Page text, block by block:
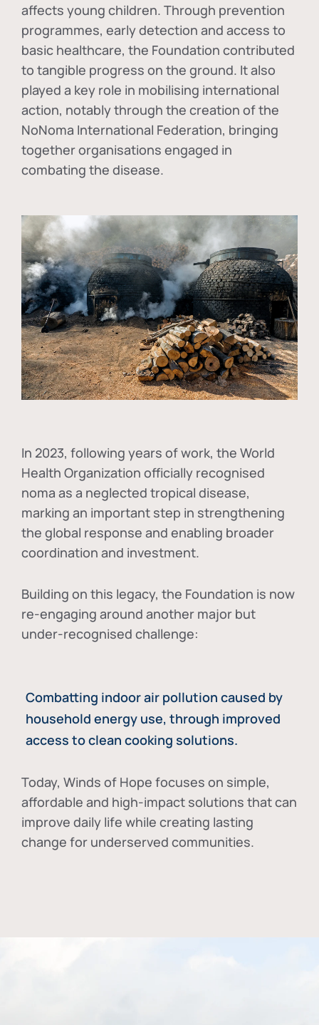
affects young children. Through prevention
programmes, early detection and access to
basic healthcare, the Foundation contributed
to tangible progress on the ground. It also
played a key role in mobilising international
action, notably through the creation of the
NoNoma International Federation, bringing
together organisations engaged in
combating the disease.
In 2023, following years of work, the World
Health Organization officially recognised
noma as a neglected tropical disease,
marking an important step in strengthening
the global response and enabling broader
coordination and investment.
Building on this legacy, the Foundation is now
re-engaging around another major but
under-recognised challenge:
Combatting indoor air pollution caused by
household energy use, through improved
access to clean cooking solutions.
Today, Winds of Hope focuses on simple,
affordable and high-impact solutions that can
improve daily life while creating lasting
change for underserved communities.